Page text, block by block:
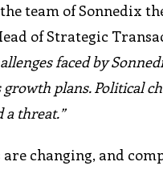
team of Sonnedix
of Strategic
faced by
plans. Political
a threat.”
are changing, and